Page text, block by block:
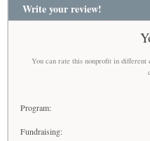
Write your review!
You can rate this nonprofit in
Program:
Fundraising: